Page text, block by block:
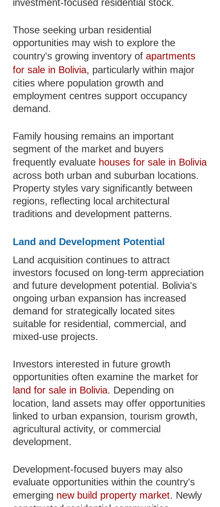
investment-focused residential stock.
Those seeking urban residential
opportunities may wish to explore the
country's growing inventory ofapartments
for sale in Bolivia, particularly within major
cities where population growth and
employment centres support occupancy
demand.
Family housing remains an important
segment of the market and buyers
frequently evaluate houses for sale in Bolivia
across both urban and suburban locations.
Property styles vary significantly between
regions, reflecting local architectural
traditions and development patterns.
Land and Development Potential
Land acquisition continues to attract
investors focused on long-term appreciation
and future development potential. Bolivia's
ongoing urban expansion has increased
demand for strategically located sites
suitable for residential, commercial, and
mixed-use projects.
Investors interested in future growth
opportunities often examine the market for
land for sale in Bolivia. Depending on
location, land assets may offer opportunities
linked to urban expansion, tourism growth,
agricultural activity, or commercial
development.
Development-focused buyers may also
evaluate opportunities within the country's
emerging new build property market. Newly